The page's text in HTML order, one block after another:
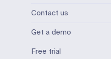
Contact us
Get a demo
Free trial